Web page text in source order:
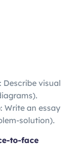
: Describe visual
: Write an essay
solution).
to-face